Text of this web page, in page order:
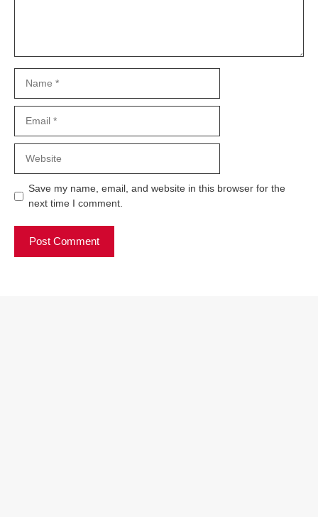
Save my name, email, and website in this browser for the
next time I comment.